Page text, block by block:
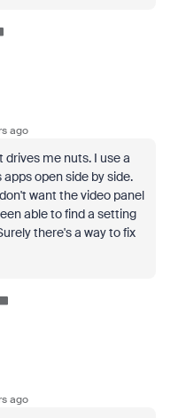
ago
me nuts. I use a
open side by side.
want the video panel
able to find a setting
there's a way to fix
ago